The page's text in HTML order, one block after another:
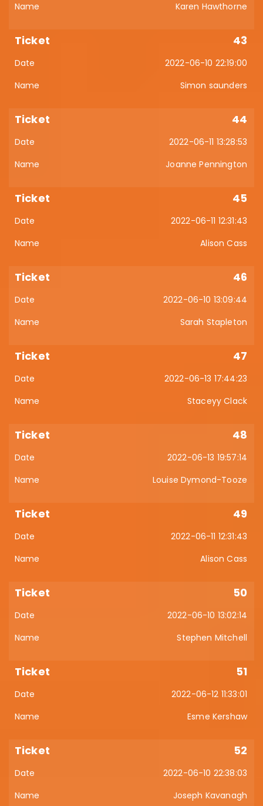
Karen Hawthorne
43
2022-06-10 22:19:00
Simon saunders
44
2022-06-11 13:28:53
Joanne Pennington
45
2022-06-11 12:31:43
Alison Cass
46
2022-06-10 13:09:44
Sarah Stapleton
47
2022-06-13 17:44:23
Staceyy Clack
48
2022-06-13 19:57:14
Louise Dymond-Tooze
49
2022-06-11 12:31:43
Alison Cass
50
2022-06-10 13:02:14
Stephen Mitchell
51
2022-06-12 11:33:01
Esme Kershaw
52
2022-06-10 22:38:03
Joseph Kavanagh